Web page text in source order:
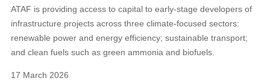
ATAF is providing access to capital to early-stage developers of
infrastructure projects across three climate-focused sectors:
renewable power and energy efficiency; sustainable transport;
and clean fuels such as green ammonia and biofuels.
17 March 2026